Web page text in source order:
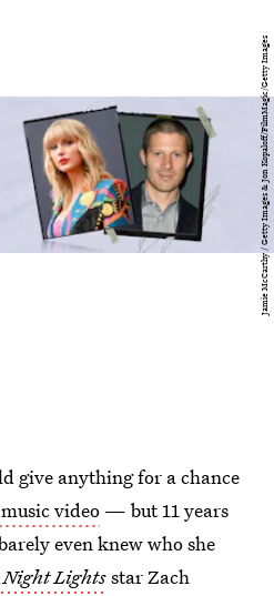
Jamie McCarthy / Getty Images & Jon Kopaloff/FilmMagic/Getty Images
give anything for a chance
video — but 11 years
even knew who she
Lightsstar Zach